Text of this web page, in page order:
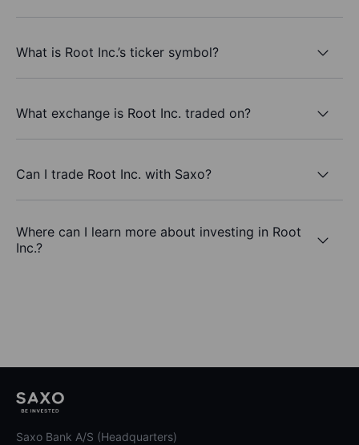
What is Root Inc.’s ticker symbol?
What exchange is Root Inc. traded on?
Can I trade Root Inc. with Saxo?
Where can I learn more about investing in Root
Inc.?
Saxo Bank A/S (Headquarters)